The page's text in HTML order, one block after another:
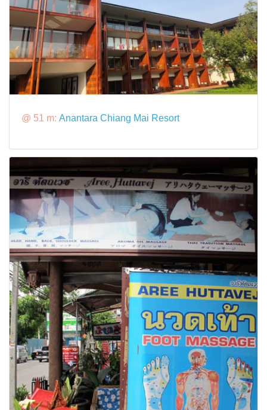
@ 51 m: Anantara Chiang Mai Resort